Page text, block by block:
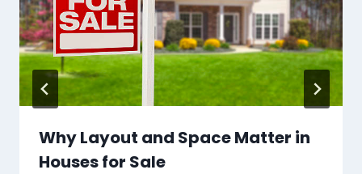
Why Layout and Space Matter in
Houses for Sale